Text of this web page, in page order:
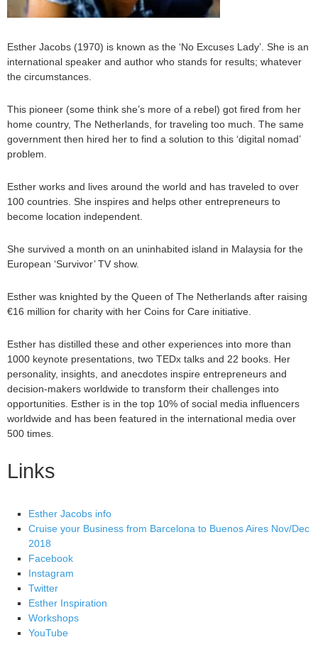
Esther Jacobs (1970) is known as the ‘No Excuses Lady’. She is an
international speaker and author who stands for results; whatever
the circumstances.
This pioneer (some think she’s more of a rebel) got fired from her
home country, The Netherlands, for traveling too much. The same
government then hired her to find a solution to this ‘digital nomad’
problem.
Esther works and lives around the world and has traveled to over
100 countries. She inspires and helps other entrepreneurs to
become location independent.
She survived a month on an uninhabited island in Malaysia for the
European ‘Survivor’ TV show.
Esther was knighted by the Queen of The Netherlands after raising
€16 million for charity with her Coins for Care initiative.
Esther has distilled these and other experiences into more than
1000 keynote presentations, two TEDx talks and 22 books. Her
personality, insights, and anecdotes inspire entrepreneurs and
decision-makers worldwide to transform their challenges into
opportunities. Esther is in the top 10% of social media influencers
worldwide and has been featured in the international media over
500 times.
Links
Esther Jacobs info
Cruise your Business from Barcelona to Buenos Aires Nov/Dec
2018
Facebook
Instagram
Twitter
Esther Inspiration
Workshops
YouTube